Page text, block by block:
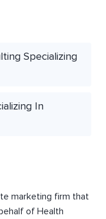
Specializing
In
marketing firm that
of Health